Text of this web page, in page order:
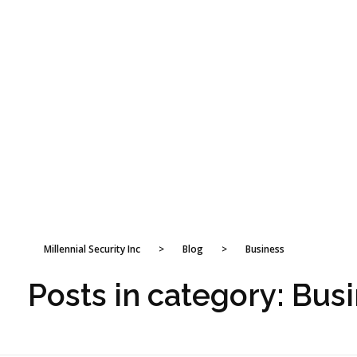
Millennial Security Inc > Blog > Business
Posts in category: